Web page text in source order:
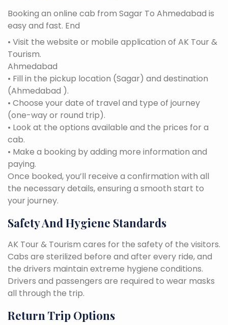
Booking an online cab from Sagar To Ahmedabad is
easy and fast. End
• Visit the website or mobile application of AK Tour &
Tourism.
Ahmedabad
• Fill in the pickup location (Sagar) and destination
(Ahmedabad ).
• Choose your date of travel and type of journey
(one-way or round trip).
• Look at the options available and the prices for a
cab.
• Make a booking by adding more information and
paying.
Once booked, you’ll receive a confirmation with all
the necessary details, ensuring a smooth start to
your journey.
Safety And Hygiene Standards
AK Tour & Tourism cares for the safety of the visitors.
Cabs are sterilized before and after every ride, and
the drivers maintain extreme hygiene conditions.
Drivers and passengers are required to wear masks
all through the trip.
Return Trip Options